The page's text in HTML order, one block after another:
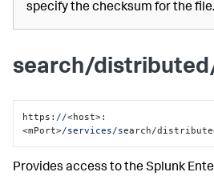
specify the checksum for the file.
search/
https: //<host>:
<mPort>/services/search/
Provides access to the Splunk